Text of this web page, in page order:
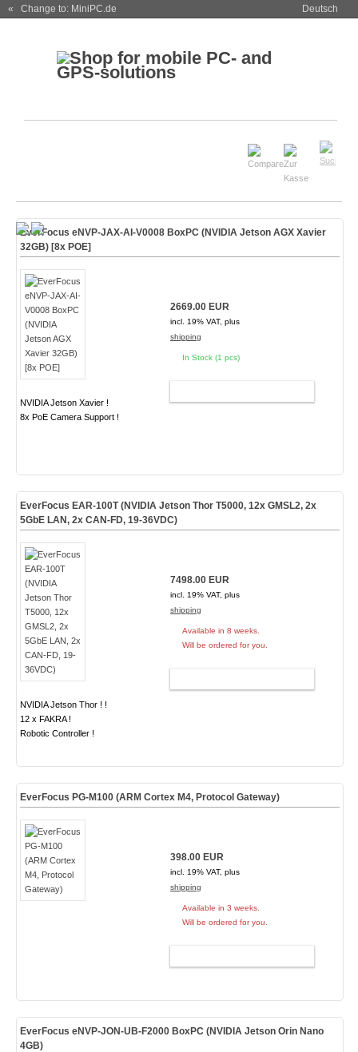
« Change to: MiniPC.de Deutsch
EverFocus eNVP-JAX-AI-V0008 BoxPC (NVIDIA Jetson AGX Xavier
32GB) [8x POE]
NVIDIA Jetson Xavier !
8x PoE Camera Support !
2669.00 EUR
incl. 19% VAT, plus
shipping
In Stock (1 pcs)
EverFocus EAR-100T (NVIDIA Jetson Thor T5000, 12x GMSL2, 2x
5GbE LAN, 2x CAN-FD, 19-36VDC)
NVIDIA Jetson Thor ! !
12 x FAKRA !
Robotic Controller !
7498.00 EUR
incl. 19% VAT, plus
shipping
Available in 8 weeks.
Will be ordered for you.
EverFocus PG-M100 (ARM Cortex M4, Protocol Gateway)
398.00 EUR
incl. 19% VAT, plus
shipping
Available in 3 weeks.
Will be ordered for you.
EverFocus eNVP-JON-UB-F2000 BoxPC (NVIDIA Jetson Orin Nano
4GB)